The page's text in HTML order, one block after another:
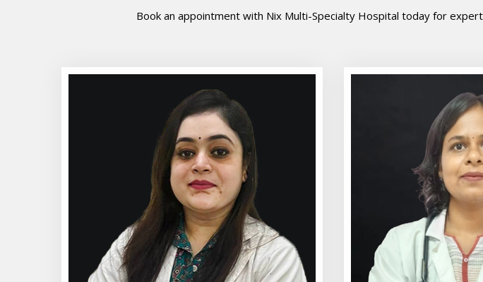
Book an appointment with Nix Multi-Specialty Hospital today for